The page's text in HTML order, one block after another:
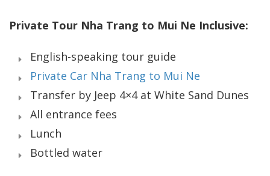
Private Tour Nha Trang to Mui Ne Inclusive:
English-speaking tour guide
Private Car Nha Trang to Mui Ne
Transfer by Jeep 4×4 at White Sand Dunes
All entrance fees
Lunch
Bottled water